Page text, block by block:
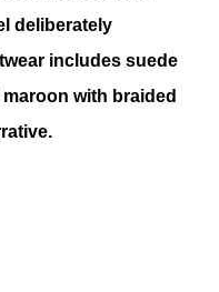
deliberately
includes suede
with braided